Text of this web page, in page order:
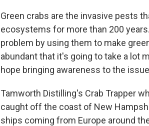
Green crabs are the invasive pests
ecosystems for more than 200
problem by using them to make
abundant that it's going to take a lot
hope bringing awareness to the
Tamworth Distilling's Crab Trapper
caught off the coast of New
ships coming from Europe around